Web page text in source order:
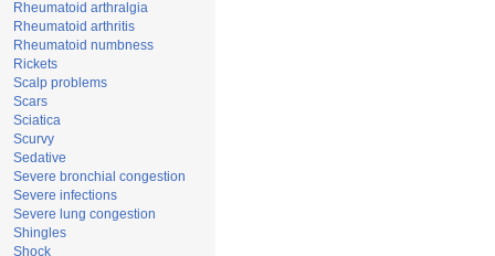
Rheumatoid arthralgia
Rheumatoid arthritis
Rheumatoid numbness
Rickets
Scalp problems
Scars
Sciatica
Scurvy
Sedative
Severe bronchial congestion
Severe infections
Severe lung congestion
Shingles
Shock